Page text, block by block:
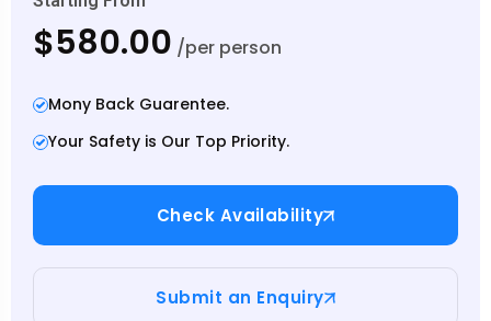
$580.00 /per person
Mony Back Guarentee.
Your Safety is Our Top Priority.
Check Availability
Submit an Enquiry